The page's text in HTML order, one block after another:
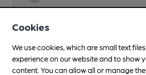
Separate Bar
Cookies
We use cookies, which are small text
experience on our website and to show
content. You can allow all or manage